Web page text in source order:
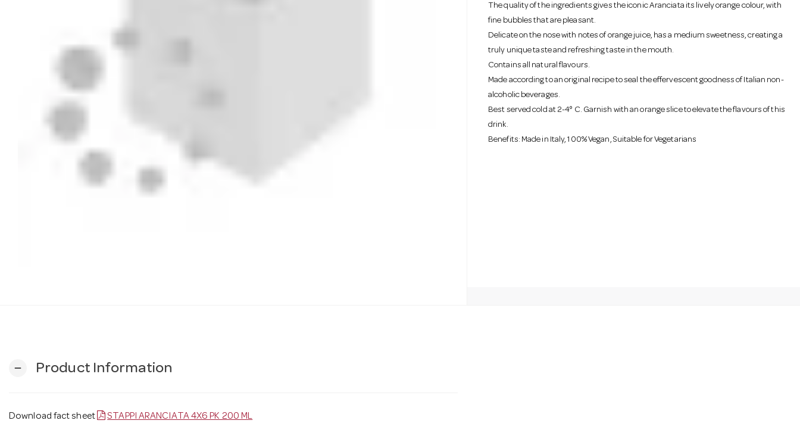
The quality of the ingredients gives the iconic Aranciata its lively orange colour, with
fine bubbles that are pleasant.
Delicate on the nose with notes of orange juice, has a medium sweetness, creating a
truly unique taste and refreshing taste in the mouth.
Contains all natural flavours.
Made according to an original recipe to seal the effervescent goodness of Italian non-
alcoholic beverages.
Best served cold at 2-4° C. Garnish with an orange slice to elevate the flavours of this
drink.
Benefits: Made in Italy, 100% Vegan, Suitable for Vegetarians
remove Product Information
Download fact sheet STAPPI ARANCIATA 4X6 PK 200 ML